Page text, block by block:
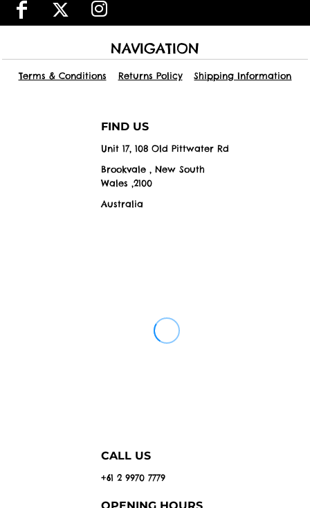
NAVIGATION
Terms & Conditions Returns Policy Shipping Information
FIND US
Unit 17, 108 Old Pittwater Rd
Brookvale , New South
Wales ,2100
Australia
CALL US
+61 2 9970 7779
OPENING HOURS